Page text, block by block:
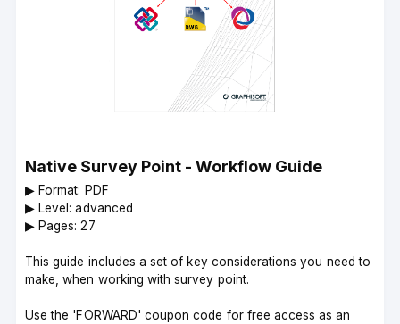
Native Survey Point - Workflow Guide
▶︎ Format: PDF
▶︎ Level: advanced
▶︎ Pages: 27
This guide includes a set of key considerations you need to
make, when working with survey point.
Use the 'FORWARD' coupon code for free access as an